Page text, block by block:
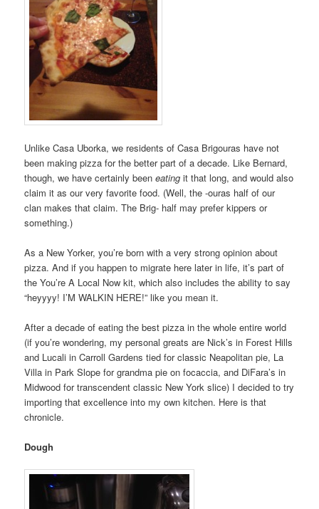
Unlike Casa Uborka, we residents of Casa Brigouras have not
been making pizza for the better part of a decade. Like Bernard,
though, we have certainly beeneating it that long, and would also
claim it as our very favorite food. (Well, the -ouras half of our
clan makes that claim. The Brig- half may prefer kippers or
something.)
As a New Yorker, you’re born with a very strong opinion about
pizza. And if you happen to migrate here later in life, it’s part of
the You’re A Local Now kit, which also includes the ability to say
“heyyyy! I’M WALKIN HERE!” like you mean it.
After a decade of eating the best pizza in the whole entire world
(if you’re wondering, my personal greats are Nick’s in Forest Hills
and Lucali in Carroll Gardens tied for classic Neapolitan pie, La
Villa in Park Slope for grandma pie on focaccia, and DiFara’s in
Midwood for transcendent classic New York slice) I decided to try
importing that excellence into my own kitchen. Here is that
chronicle.
Dough